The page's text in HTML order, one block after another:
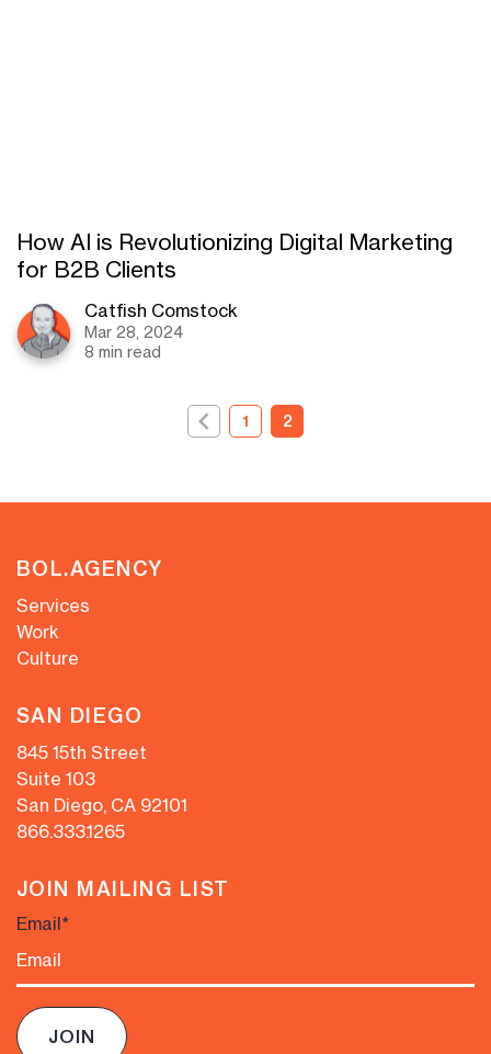
How AI is Revolutionizing Digital Marketing
for B2B Clients
Catfish Comstock
Mar 28, 2024
8 min read
1 2
BOL.AGENCY
Services
Work
Culture
SAN DIEGO
845 15th Street
Suite 103
San Diego, CA 92101
866.333.1265
JOIN MAILING LIST
Email*